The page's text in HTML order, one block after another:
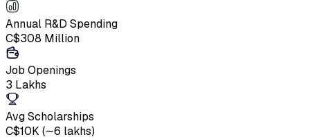
Annual R&D Spending
C$308 Million
Job Openings
3 Lakhs
Avg Scholarships
C$10K (∼₹6 lakhs)